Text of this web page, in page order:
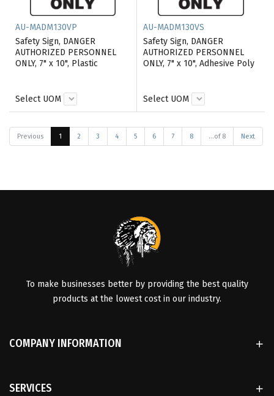
AU-MADM130VP
Safety Sign, DANGER
AUTHORIZED PERSONNEL
ONLY, 7" x 10", Plastic
Select UOM
AU-MADM130VS
Safety Sign, DANGER
AUTHORIZED PERSONNEL
ONLY, 7" x 10", Adhesive Poly
Select UOM
Previous 1 2 3 4 5 6 7 8 ...of 8 Next
To make businesses better by providing the best quality
products at the lowest cost in our industry.
COMPANY INFORMATION
SERVICES